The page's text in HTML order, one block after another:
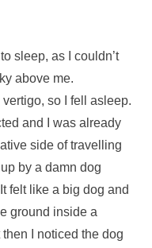
sleep, as I couldn’t
above me.
so I fell asleep.
and I was already
side of travelling
by a damn dog
felt like a big dog and
ground inside a
I noticed the dog